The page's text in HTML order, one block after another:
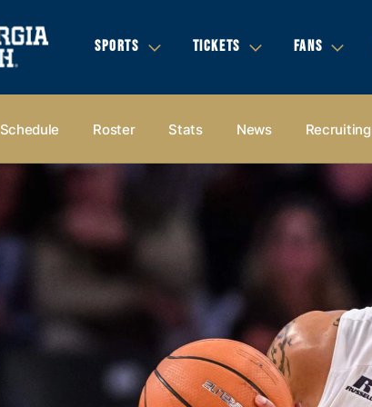
SPORTS TICKETS FANS
Schedule Roster Stats News Recruiting